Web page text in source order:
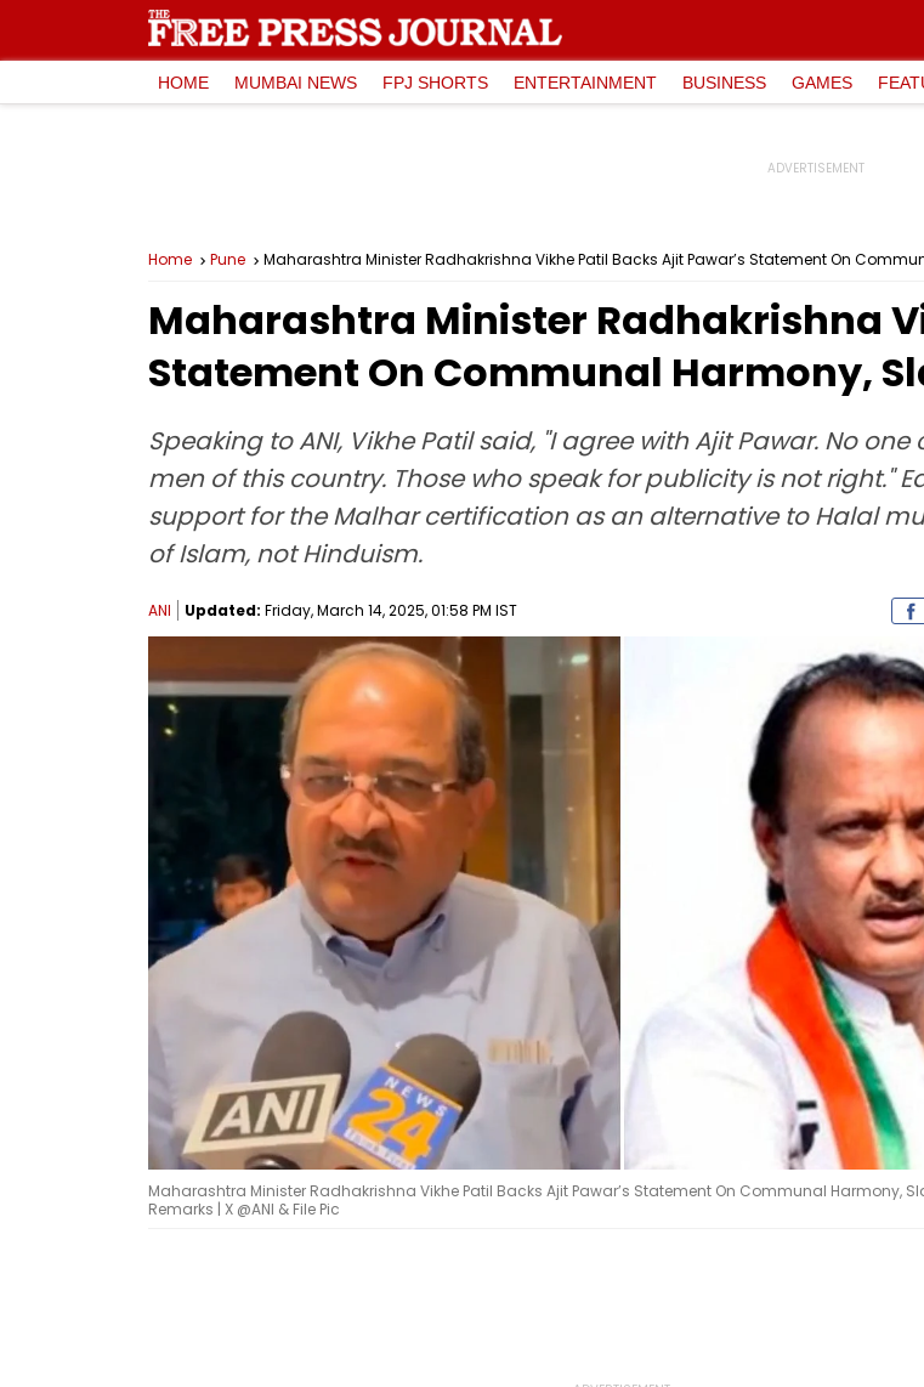
HOME MUMBAI NEWS FPJ SHORTS ENTERTAINMENT BUSINESS GAMES
Home Pune Maharashtra Minister Radhakrishna Vikhe Patil Backs Ajit Pawar’s Statement On
Maharashtra Minister Radhakrishna
Statement On Communal Harmony,
Speaking to ANI, Vikhe Patil said, "I agree with Ajit Pawar. No
men of this country. Those who speak for publicity is not right."
support for the Malhar certification as an alternative to Halal
of Islam, not Hinduism.
ANI Updated: Friday, March 14, 2025, 01:58 PM IST
Maharashtra Minister Radhakrishna Vikhe Patil Backs Ajit Pawar’s Statement On Communal Harmony,
Remarks | X @ANI & File Pic